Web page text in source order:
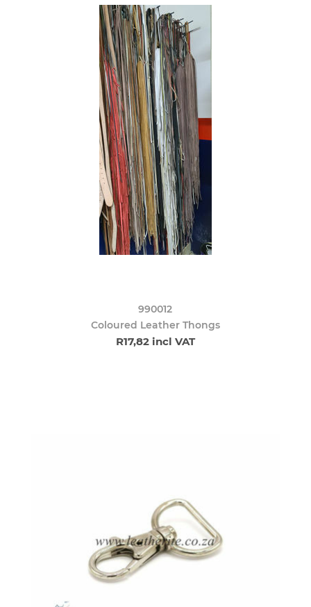
990012
Coloured Leather Thongs
R17,82 incl VAT